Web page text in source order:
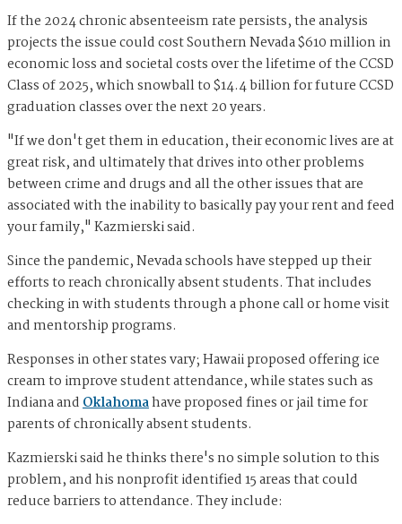
If the 2024 chronic absenteeism rate persists, the analysis
projects the issue could cost Southern Nevada $610 million in
economic loss and societal costs over the lifetime of the CCSD
Class of 2025, which snowball to $14.4 billion for future CCSD
graduation classes over the next 20 years.
"If we don't get them in education, their economic lives are at
great risk, and ultimately that drives into other problems
between crime and drugs and all the other issues that are
associated with the inability to basically pay your rent and feed
your family," Kazmierski said.
Since the pandemic, Nevada schools have stepped up their
efforts to reach chronically absent students. That includes
checking in with students through a phone call or home visit
and mentorship programs.
Responses in other states vary; Hawaii proposed offering ice
cream to improve student attendance, while states such as
Indiana andOklahomahave proposed fines or jail time for
parents of chronically absent students.
Kazmierski said he thinks there's no simple solution to this
problem, and his nonprofit identified 15 areas that could
reduce barriers to attendance. They include: